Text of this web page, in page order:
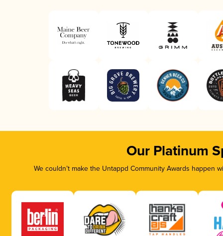
Our Platinum
We couldn’t make the Untappd Community Awards